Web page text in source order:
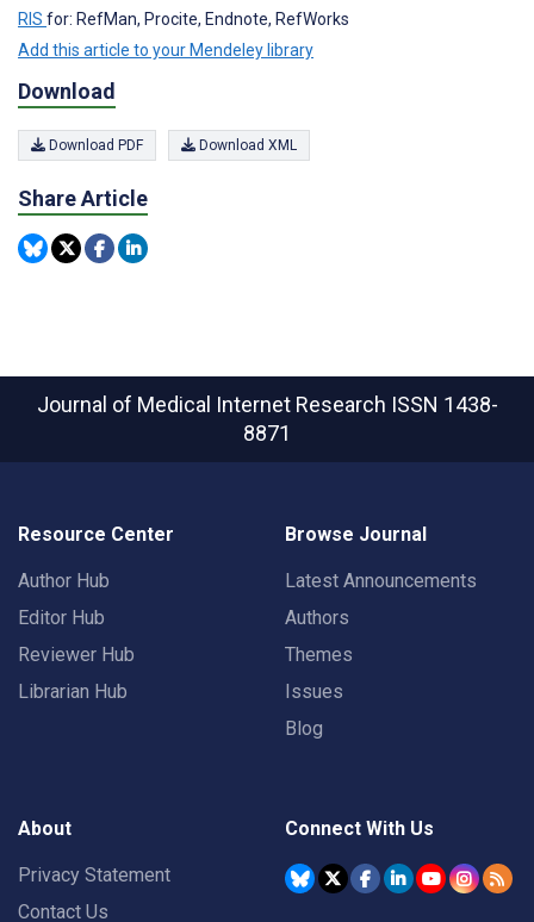
RIS for: RefMan, Procite, Endnote, RefWorks
Add this article to your Mendeley library
Download
Download PDF Download XML
Share Article
Journal of Medical Internet Research ISSN 1438-
8871
Resource Center
Author Hub
Editor Hub
Reviewer Hub
Librarian Hub
Browse Journal
Latest Announcements
Authors
Themes
Issues
Blog
About
Privacy Statement
Contact Us
Connect With Us